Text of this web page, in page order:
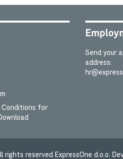
Conditions for
Send your
address:
rights reserved ExpressOne d.o.o.